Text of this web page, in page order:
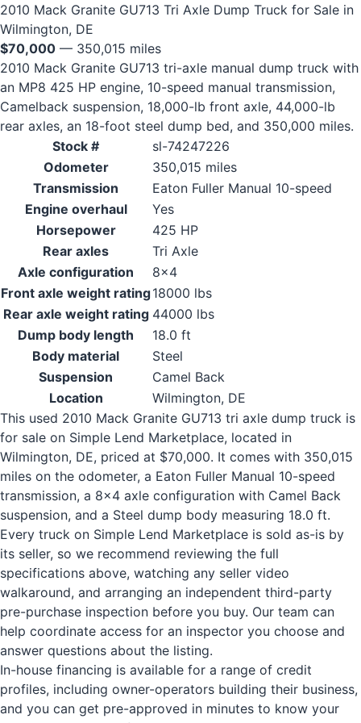
2010 Mack Granite GU713 Tri Axle Dump Truck for Sale in
Wilmington, DE
$70,000 — 350,015 miles
2010 Mack Granite GU713 tri-axle manual dump truck with
an MP8 425 HP engine, 10-speed manual transmission,
Camelback suspension, 18,000-lb front axle, 44,000-lb
rear axles, an 18-foot steel dump bed, and 350,000 miles.
Stock #
sl-74247226
Odometer
350,015 miles
Transmission
Eaton Fuller Manual 10-speed
Engine overhaul
Yes
Horsepower
425 HP
Rear axles
Tri Axle
Axle configuration
8x4
Front axle weight rating18000 lbs
Rear axle weight rating 44000 lbs
Dump body length
18.0 ft
Body material
Steel
Suspension
Camel Back
Location
Wilmington, DE
This used 2010 Mack Granite GU713 tri axle dump truck is
for sale on Simple Lend Marketplace, located in
Wilmington, DE, priced at $70,000. It comes with 350,015
miles on the odometer, a Eaton Fuller Manual 10-speed
transmission, a 8x4 axle configuration with Camel Back
suspension, and a Steel dump body measuring 18.0 ft.
Every truck on Simple Lend Marketplace is sold as-is by
its seller, so we recommend reviewing the full
specifications above, watching any seller video
walkaround, and arranging an independent third-party
pre-purchase inspection before you buy. Our team can
help coordinate access for an inspector you choose and
answer questions about the listing.
In-house financing is available for a range of credit
profiles, including owner-operators building their business,
and you can get pre-approved in minutes to know your